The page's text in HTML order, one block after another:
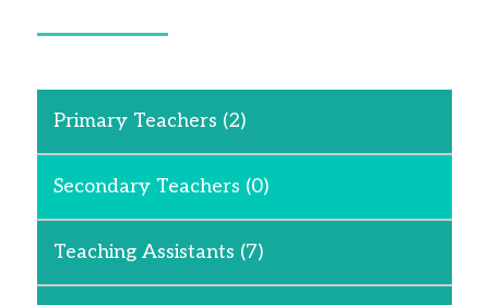
Primary Teachers (2)
Secondary Teachers (0)
Teaching Assistants (7)